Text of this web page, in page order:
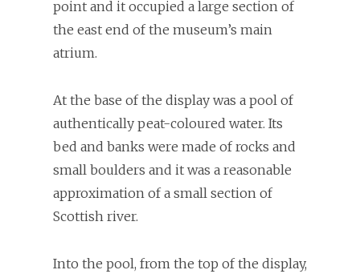
point and it occupied a large section of
the east end of the museum’s main
atrium.
At the base of the display was a pool of
authentically peat-coloured water. Its
bed and banks were made of rocks and
small boulders and it was a reasonable
approximation of a small section of
Scottish river.
Into the pool, from the top of the display,